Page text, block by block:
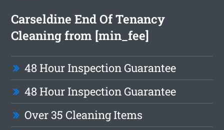
Carseldine End Of Tenancy
Cleaning from [min_fee]
48 Hour Inspection Guarantee
48 Hour Inspection Guarantee
Over 35 Cleaning Items